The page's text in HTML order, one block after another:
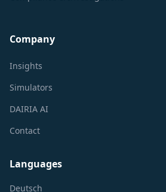
Company
Insights
Simulators
DAIRIA AI
Contact
Languages
Deutsch